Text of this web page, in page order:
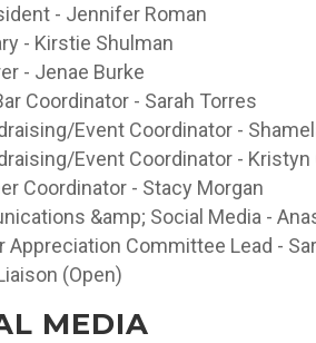
- Jennifer Roman
- Kirstie Shulman
- Jenae Burke
Coordinator - Sarah Torres
Event Coordinator -
Event Coordinator - Kristyn
Coordinator - Stacy Morgan
&amp; Social Media -
Appreciation Committee Lead -
(Open)
MEDIA